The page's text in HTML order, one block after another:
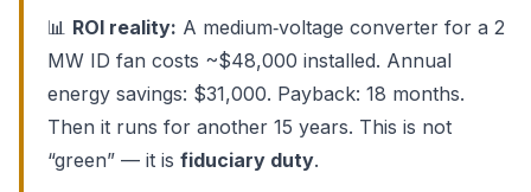
📊 ROI reality: A medium‑voltage converter for a 2
MW ID fan costs ~$48,000 installed. Annual
energy savings: $31,000. Payback: 18 months.
Then it runs for another 15 years. This is not
“green” — it is fiduciary duty.